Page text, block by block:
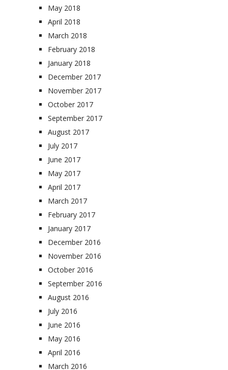
May 2018
April 2018
March 2018
February 2018
January 2018
December 2017
November 2017
October 2017
September 2017
August 2017
July 2017
June 2017
May 2017
April 2017
March 2017
February 2017
January 2017
December 2016
November 2016
October 2016
September 2016
August 2016
July 2016
June 2016
May 2016
April 2016
March 2016